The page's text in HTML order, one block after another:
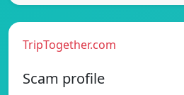
TripTogether.com
Scam profile